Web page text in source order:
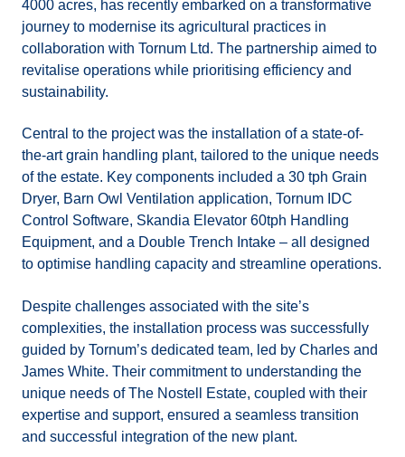
4000 acres, has recently embarked on a transformative
journey to modernise its agricultural practices in
collaboration with Tornum Ltd. The partnership aimed to
revitalise operations while prioritising efficiency and
sustainability.
Central to the project was the installation of a state-of-
the-art grain handling plant, tailored to the unique needs
of the estate. Key components included a 30 tph Grain
Dryer, Barn Owl Ventilation application, Tornum IDC
Control Software, Skandia Elevator 60tph Handling
Equipment, and a Double Trench Intake – all designed
to optimise handling capacity and streamline operations.
Despite challenges associated with the site’s
complexities, the installation process was successfully
guided by Tornum’s dedicated team, led by Charles and
James White. Their commitment to understanding the
unique needs of The Nostell Estate, coupled with their
expertise and support, ensured a seamless transition
and successful integration of the new plant.